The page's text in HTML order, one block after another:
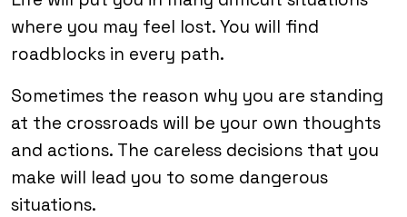
where you may feel lost. You will find
roadblocks in every path.
Sometimes the reason why you are standing
at the crossroads will be your own thoughts
and actions. The careless decisions that you
make will lead you to some dangerous
situations.